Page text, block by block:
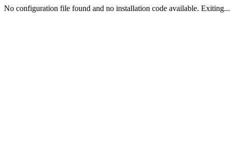
No configuration file found and no installation code available. Exiting...